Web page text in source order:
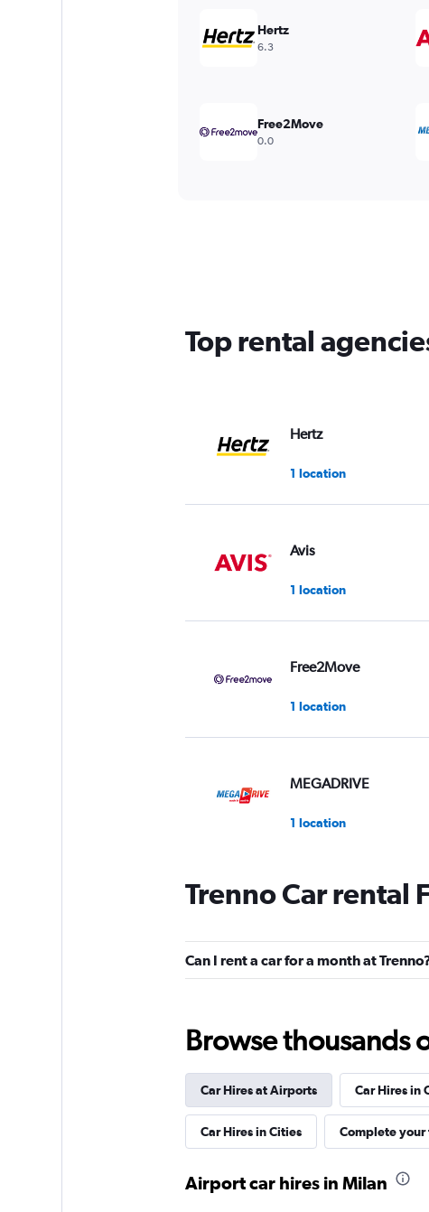
Hertz
6.3
Free2Move
0.0
Top rental
Hertz
1 location
Avis
1 location
Free2Move
1 location
MEGADRIVE
1 location
Morini Rent
1 location
3 locations
Sunnycars
Trenno Car rental
Can I rent a car for a month at
Browse thousands
Car Hires at Airports Car Hires in
Car Hires in Cities Complete your
Airport car hires in Milan